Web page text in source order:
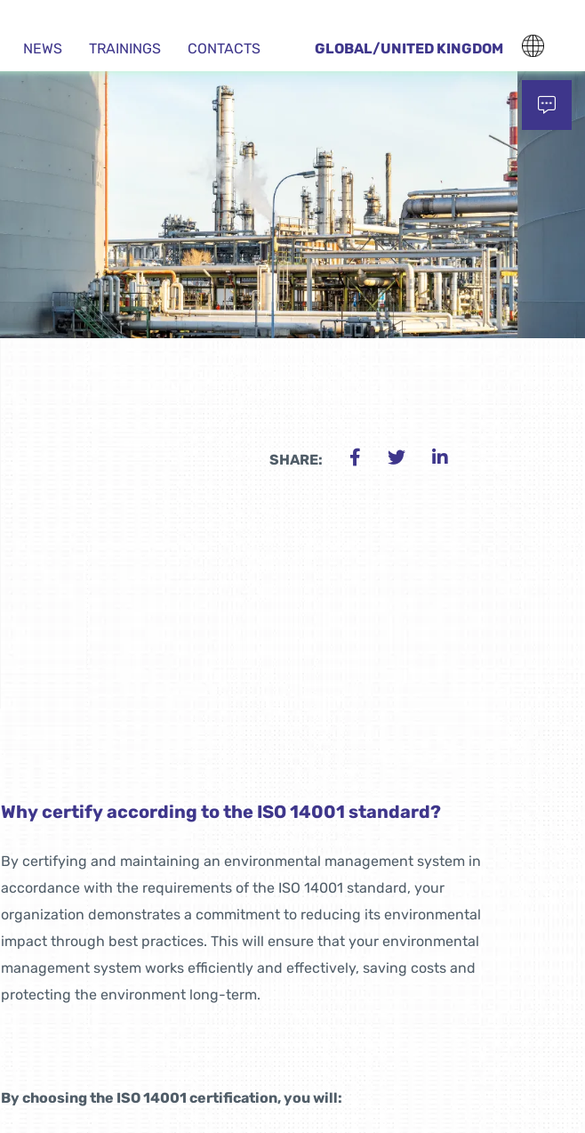
NEWS TRAININGS CONTACTS GLOBAL/UNITED KINGDOM
SHARE:
Why certify according to the ISO 14001 standard?
By certifying and maintaining an environmental management system in
accordance with the requirements of the ISO 14001 standard, your
organization demonstrates a commitment to reducing its environmental
impact through best practices. This will ensure that your environmental
management system works efficiently and effectively, saving costs and
protecting the environment long-term.
By choosing the ISO 14001 certification, you will: